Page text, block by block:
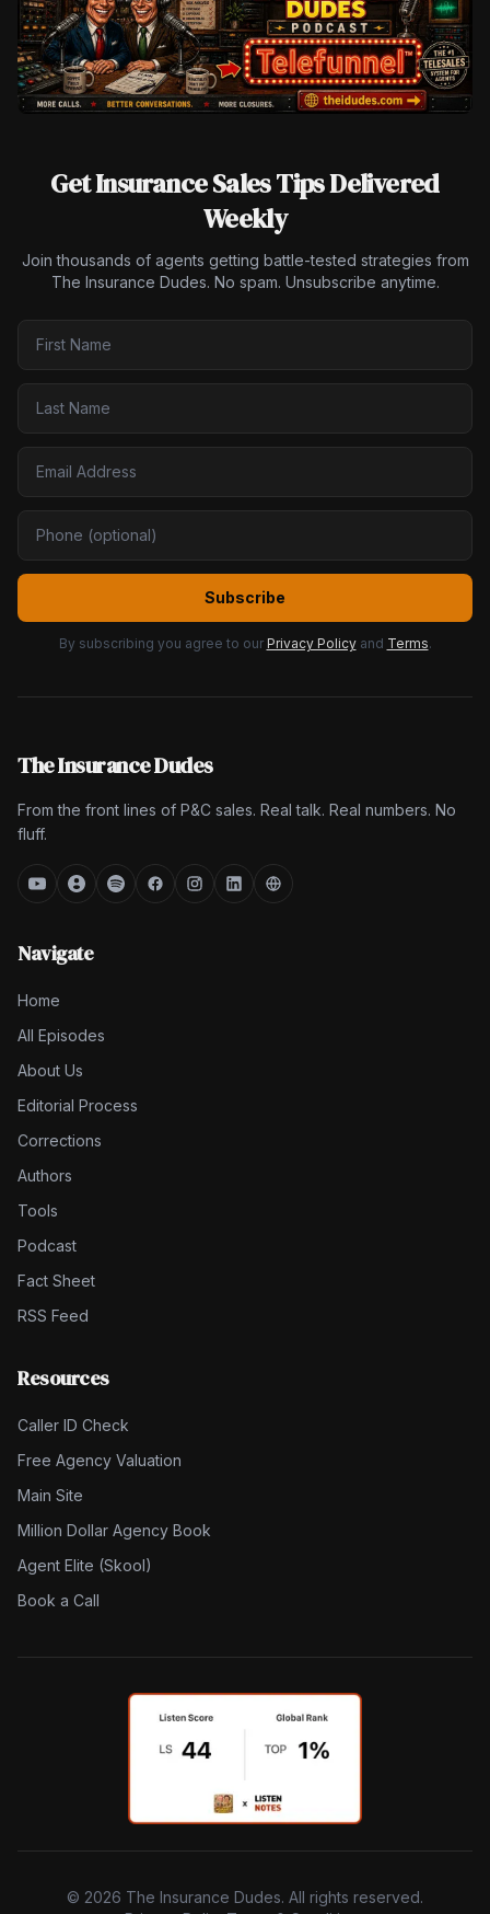
Get Insurance Sales Tips Delivered
Weekly
Join thousands of agents getting battle-tested strategies from
The Insurance Dudes. No spam. Unsubscribe anytime.
Subscribe
By subscribing you agree to our Privacy Policy and Terms.
The Insurance Dudes
From the front lines of P&C sales. Real talk. Real numbers. No
fluff.
Navigate
Home
All Episodes
About Us
Editorial Process
Corrections
Authors
Tools
Podcast
Fact Sheet
RSS Feed
Resources
Caller ID Check
Free Agency Valuation
Main Site
Million Dollar Agency Book
Agent Elite (Skool)
Book a Call
© 2026 The Insurance Dudes. All rights reserved.